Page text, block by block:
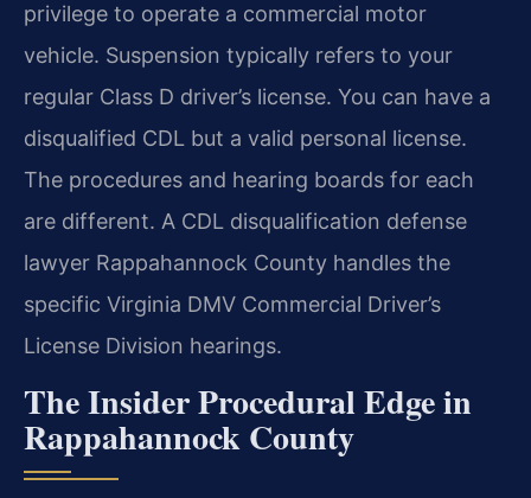
privilege to operate a commercial motor
vehicle. Suspension typically refers to your
regular Class D driver’s license. You can have a
disqualified CDL but a valid personal license.
The procedures and hearing boards for each
are different. A CDL disqualification defense
lawyer Rappahannock County handles the
specific Virginia DMV Commercial Driver’s
License Division hearings.
The Insider Procedural Edge in
Rappahannock County